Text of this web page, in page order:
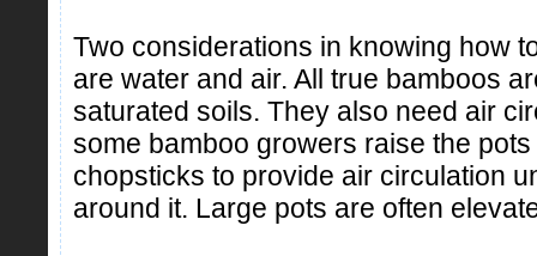
Two considerations in knowing how
are water and air. All true bamboos
saturated soils. They also need air
some bamboo growers raise the
chopsticks to provide air circulation
around it. Large pots are often